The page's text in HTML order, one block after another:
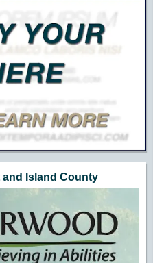
Island County